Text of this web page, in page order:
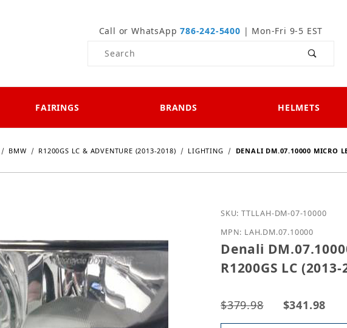
Call or WhatsApp786-242-5400 | Mon-Fri 9-5 EST
Product Search
FAIRINGS BRANDS HELMETS
BMW R1200GS LC & ADVENTURE (2013-2018) LIGHTING DENALI DM.07.10000 MICRO
Purchase Denali
SKU: TTLLAH-DM-07-10000
MPN: LAH.DM.07.10000
Denali
R1200GS LC
$379.98 $341.98